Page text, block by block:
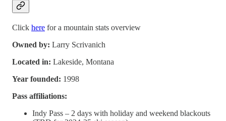
Click here for a mountain stats overview
Owned by: Larry Scrivanich
Located in: Lakeside, Montana
Year founded: 1998
Pass affiliations:
Indy Pass – 2 days with holiday and weekend blackouts